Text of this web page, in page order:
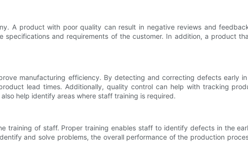
A product with poor quality can result in negative reviews and
and requirements of the customer. In addition, a product
manufacturing efficiency. By detecting and correcting defects early
lead times. Additionally, quality control can help with tracking
help identify areas where staff training is required.
training of staff. Proper training enables staff to identify defects in the
and solve problems, the overall performance of the production